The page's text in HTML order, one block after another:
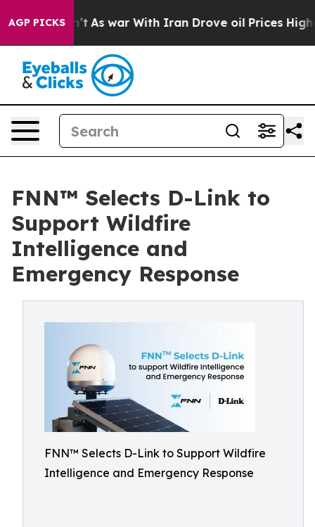
AGP PICKSAs war With Iran Drove oil Prices Higher,
FNN™ Selects D-Link to
Support Wildfire
Intelligence and
Emergency Response
FNN™ Selects D-Link to Support Wildfire
Intelligence and Emergency Response